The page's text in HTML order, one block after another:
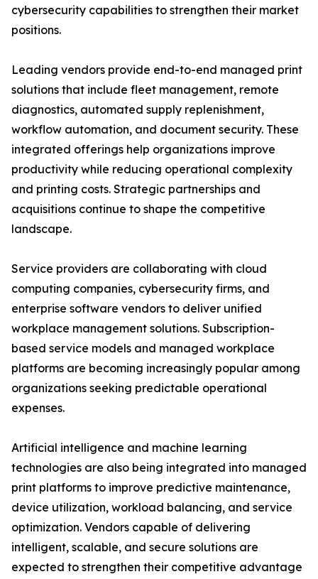
cybersecurity capabilities to strengthen their market
positions.
Leading vendors provide end-to-end managed print
solutions that include fleet management, remote
diagnostics, automated supply replenishment,
workflow automation, and document security. These
integrated offerings help organizations improve
productivity while reducing operational complexity
and printing costs. Strategic partnerships and
acquisitions continue to shape the competitive
landscape.
Service providers are collaborating with cloud
computing companies, cybersecurity firms, and
enterprise software vendors to deliver unified
workplace management solutions. Subscription-
based service models and managed workplace
platforms are becoming increasingly popular among
organizations seeking predictable operational
expenses.
Artificial intelligence and machine learning
technologies are also being integrated into managed
print platforms to improve predictive maintenance,
device utilization, workload balancing, and service
optimization. Vendors capable of delivering
intelligent, scalable, and secure solutions are
expected to strengthen their competitive advantage